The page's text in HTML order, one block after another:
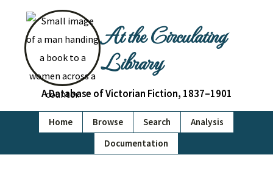
At the Circulating
Library
A Database of Victorian Fiction, 1837–1901
Home Browse Search
Analysis
Documentation